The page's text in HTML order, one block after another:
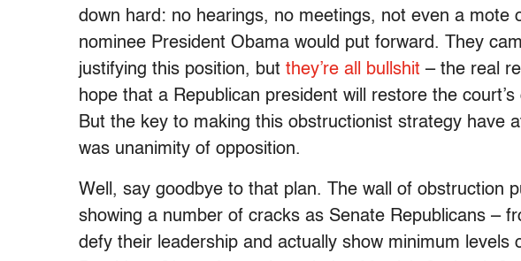
down hard: no hearings, no meetings, not even a mote
nominee President Obama would put forward. They
justifying this position, but they’re all bullshit – the real
hope that a Republican president will restore the
But the key to making this obstructionist strategy have
was unanimity of opposition.
Well, say goodbye to that plan. The wall of obstruction
showing a number of cracks as Senate Republicans –
defy their leadership and actually show minimum levels